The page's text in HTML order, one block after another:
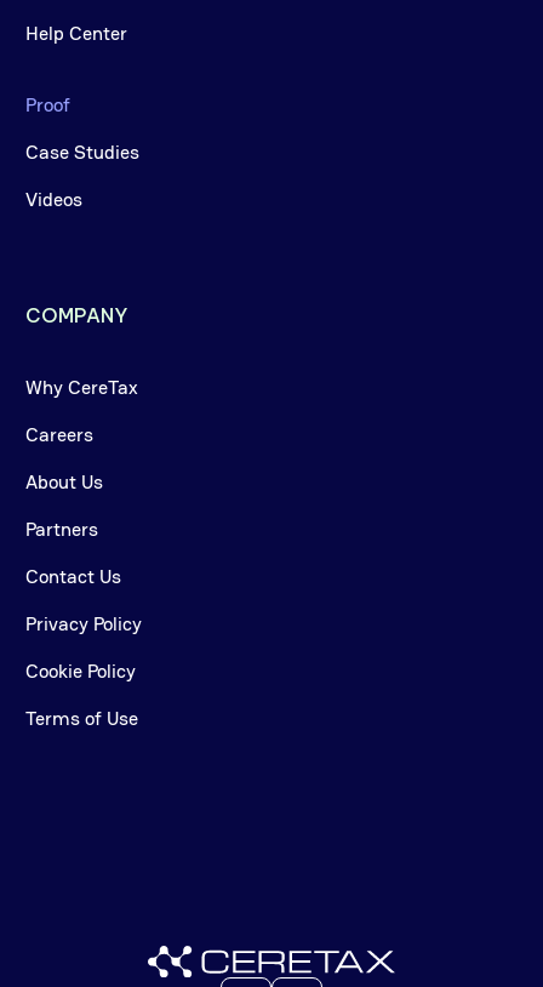
Help Center
Proof
Case Studies
Videos
COMPANY
Why CereTax
Careers
About Us
Partners
Contact Us
Privacy Policy
Cookie Policy
Terms of Use